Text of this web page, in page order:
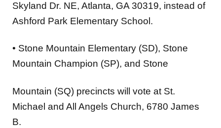
Skyland Dr. NE, Atlanta, GA 30319, instead of
Ashford Park Elementary School.
• Stone Mountain Elementary (SD), Stone
Mountain Champion (SP), and Stone
Mountain (SQ) precincts will vote at St.
Michael and All Angels Church, 6780 James
B.